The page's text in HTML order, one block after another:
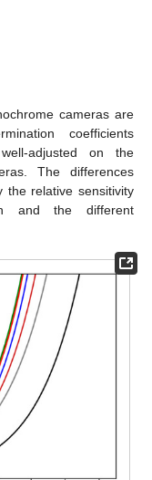
cameras are
coefficients
adjusted on the
The differences
the relative sensitivity
and the different